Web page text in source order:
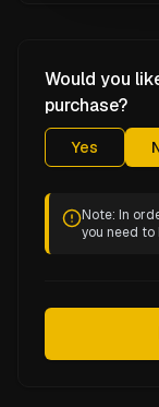
Would you
purchase?
Yes
Note: In
you need to